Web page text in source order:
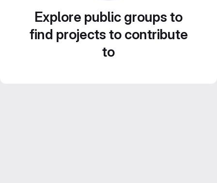
Explore public groups to
find projects to contribute
to